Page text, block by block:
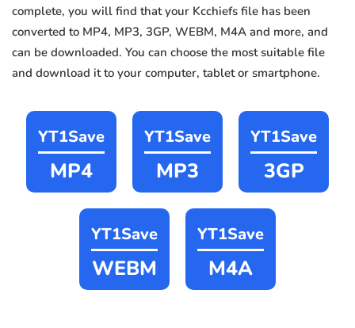
complete, you will find that your Kcchiefs file has been
converted to MP4, MP3, 3GP, WEBM, M4A and more, and
can be downloaded. You can choose the most suitable file
and download it to your computer, tablet or smartphone.
YT1Save
MP4
YT1Save
MP3
YT1Save
3GP
YT1Save
WEBM
YT1Save
M4A